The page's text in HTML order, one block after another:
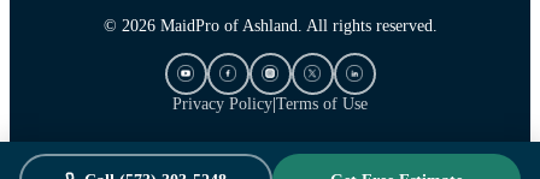
© 2026 MaidPro of Ashland. All rights reserved.
Privacy Policy|Terms of Use